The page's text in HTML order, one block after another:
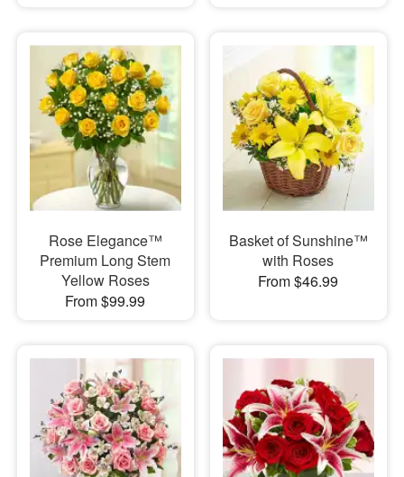
Rose Elegance™
Premium Long Stem
Yellow Roses
From $99.99
Basket of Sunshine™
with Roses
From $46.99